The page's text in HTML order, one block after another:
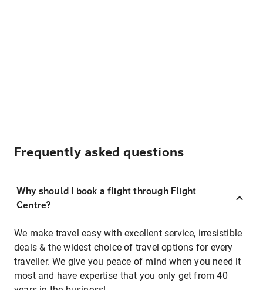
Frequently asked questions
Why should I book a flight through Flight
Centre?
We make travel easy with excellent service, irresistible
deals & the widest choice of travel options for every
traveller. We give you peace of mind when you need it
most and have expertise that you only get from 40